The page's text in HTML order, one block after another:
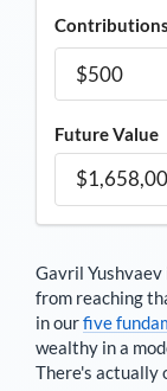
Contributions
Future Value
Gavril Yushvaev
from reaching
in ourfive
wealthy in a
There's actually